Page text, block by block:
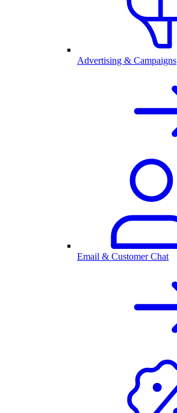
Advertising & Campaigns
Email & Customer Chat